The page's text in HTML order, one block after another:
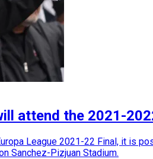
attend the 2021-
League 2021-22 Final, it is
Sanchez-Pizjuan Stadium.